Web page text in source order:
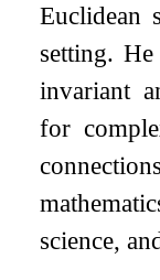
Euclidean
setting.
invariant
for
science,